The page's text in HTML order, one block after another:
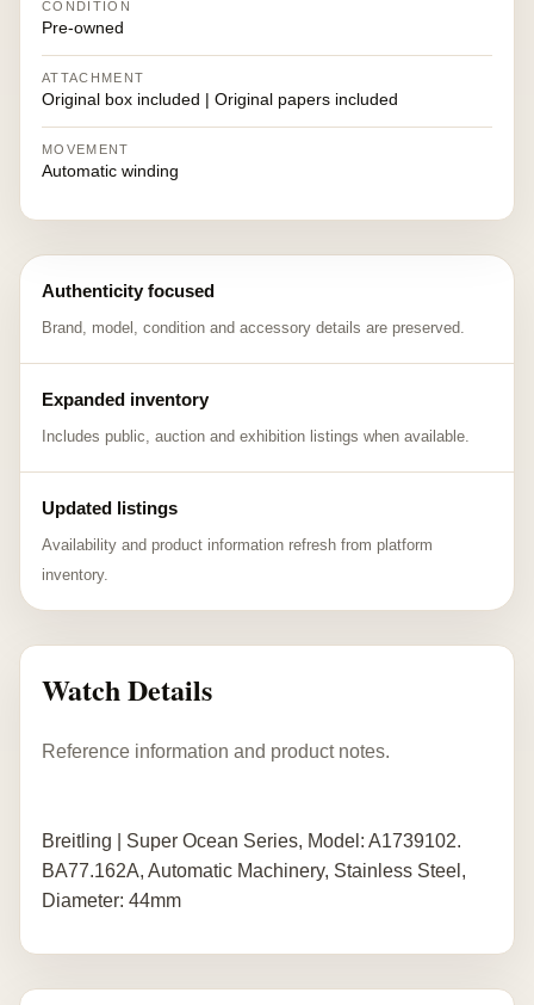
CONDITION
Pre-owned
ATTACHMENT
Original box included | Original papers included
MOVEMENT
Automatic winding
Authenticity focused
Brand, model, condition and accessory details are preserved.
Expanded inventory
Includes public, auction and exhibition listings when available.
Updated listings
Availability and product information refresh from platform
inventory.
Watch Details
Reference information and product notes.
Breitling | Super Ocean Series, Model: A1739102.
BA77.162A, Automatic Machinery, Stainless Steel,
Diameter: 44mm